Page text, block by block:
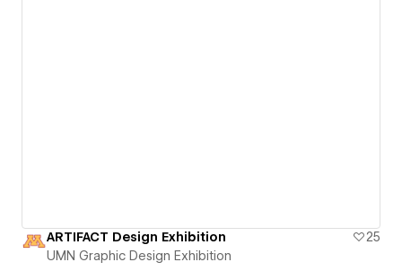
ARTIFACT Design Exhibition
25
UMN Graphic Design Exhibition